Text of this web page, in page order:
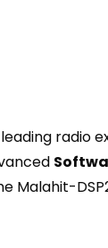
radio
Malahit-